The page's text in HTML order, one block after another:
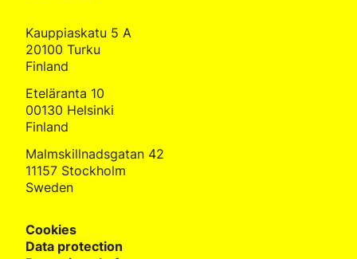
Kauppiaskatu 5 A
20100 Turku
Finland
Eteläranta 10
00130 Helsinki
Finland
Malmskillnadsgatan 42
11157 Stockholm
Sweden
Cookies
Data protection